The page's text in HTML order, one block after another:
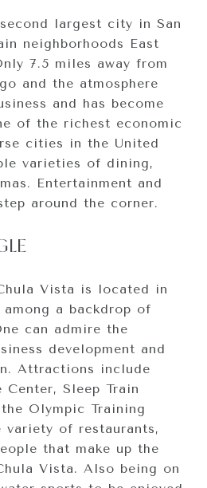
largest city in San
neighborhoods East
7.5 miles away from
and the atmosphere
and has become
of the richest economic
cities in the United
varieties of dining,
Entertainment and
around the corner.
Vista is located in
a backdrop of
can admire the
development and
Attractions include
Sleep Train
Olympic Training
variety of restaurants,
that make up the
Vista. Also being on